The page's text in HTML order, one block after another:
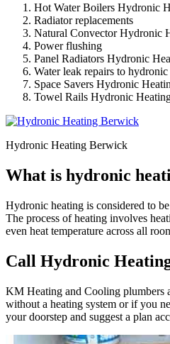
Hot Water Boilers Hydronic
Radiator replacements
Natural Convector Hydronic
Power flushing
Panel Radiators Hydronic
Water leak repairs to hydronic
Space Savers Hydronic
Towel Rails Hydronic
Hydronic Heating Berwick
What is hydronic
Hydronic heating is considered to
The process of heating involves
even heat temperature across all
Call Hydronic
KM Heating and Cooling plumbers
without a heating system or if you
your doorstep and suggest a plan